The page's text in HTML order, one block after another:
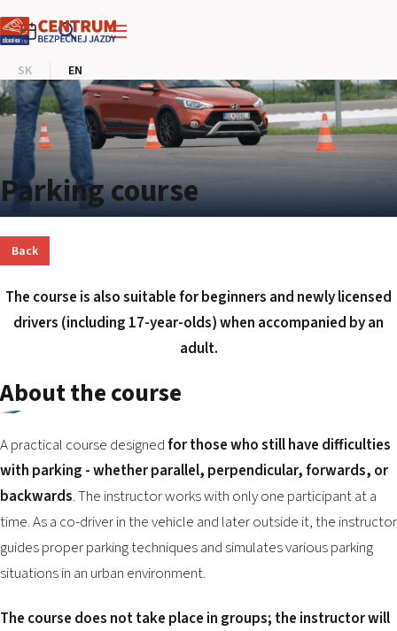
SK EN
SLOVAKIA RING
SLOVAK KARTING CENTER
CENTER OF SAFE DRIVING
HOTEL RING
CALENDAR
CORPORATE EVENTS
2026 EVENTS
Parking course
Back
The course is also suitable for beginners and newly licensed
drivers (including 17-year-olds) when accompanied by an
adult.
About the course
A practical course designedfor those who still have difficulties
with parking - whether parallel, perpendicular, forwards, or
backwards. The instructor works with only one participant at a
time. As a co-driver in the vehicle and later outside it, the instructor
guides proper parking techniques and simulates various parking
situations in an urban environment.
The course does not take place in groups; the instructor will